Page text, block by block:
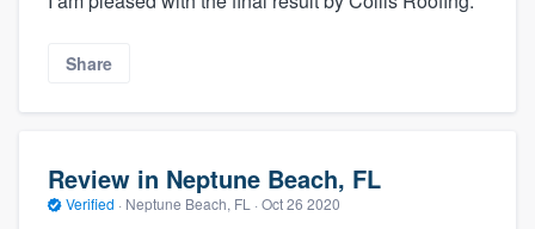
Share
Review in Neptune Beach, FL
Verified · Neptune Beach, FL · Oct 26 2020